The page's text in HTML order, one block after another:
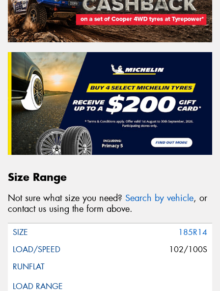
Size Range
Not sure what size you need? Search by vehicle, or
contact us using the form above.
185R14
102/100S